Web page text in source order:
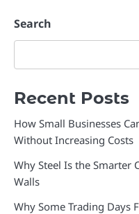
Search
Recent Posts
How Small Businesses
Without Increasing Costs
Why Steel Is the Smarter
Walls
Why Some Trading Days